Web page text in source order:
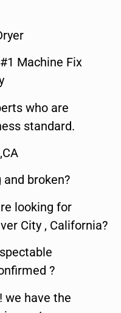
Machine Fix
who are
standard.
broken?
looking for
City , California?
?
we have the